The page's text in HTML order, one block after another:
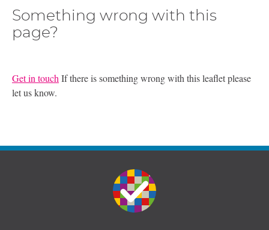
Something wrong with this
page?
Get in touch If there is something wrong with this leaflet please
let us know.